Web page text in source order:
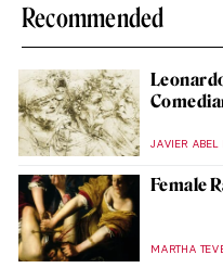
Recommended
JAVIER ABEL
Female
MARTHA